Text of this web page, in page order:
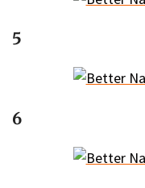
5
6